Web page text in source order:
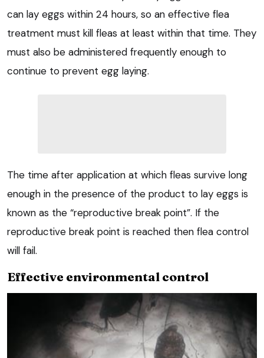
can lay eggs within 24 hours, so an effective flea
treatment must kill fleas at least within that time. They
must also be administered frequently enough to
continue to prevent egg laying.
The time after application at which fleas survive long
enough in the presence of the product to lay eggs is
known as the “reproductive break point”. If the
reproductive break point is reached then flea control
will fail.
Effective environmental control